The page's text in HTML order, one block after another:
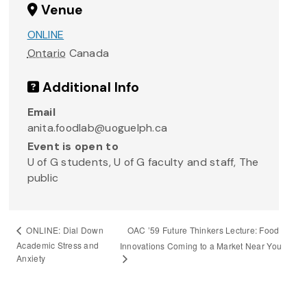
Venue
ONLINE
Ontario Canada
Additional Info
Email
anita.foodlab@uoguelph.ca
Event is open to
U of G students, U of G faculty and staff, The
public
ONLINE: Dial Down
Academic Stress and
Anxiety
OAC ’59 Future Thinkers Lecture: Food
Innovations Coming to a Market Near You